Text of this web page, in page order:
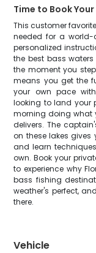
Time to Book
This customer
needed for a world-
personalized
the best bass
the moment you
means you get the
your own pace
looking to land your
morning doing what
delivers. The
on these lakes
and learn
own. Book your
to experience why
bass fishing
weather's perfect,
there.
Vehicle